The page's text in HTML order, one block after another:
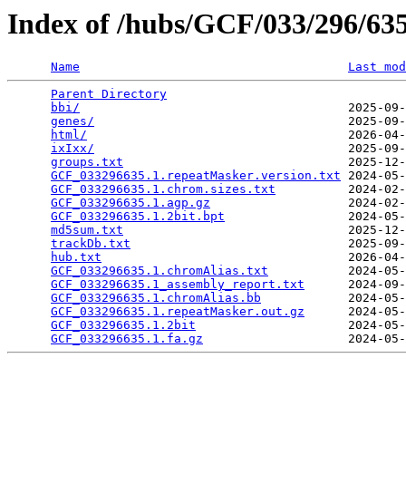
Index of /hubs/GCF/033/296/
Name
Last
Parent Directory
bbi/
2025-
genes/
2025-
html/
2026-
ixIxx/
2025-
groups.txt
2025-
GCF_033296635.1.repeatMasker.version.txt 2024-
GCF_033296635.1.chrom.sizes.txt
2024-
GCF_033296635.1.agp.gz
2024-
GCF_033296635.1.2bit.bpt
2024-
md5sum.txt
2025-
trackDb.txt
2025-
hub.txt
2026-
GCF_033296635.1.chromAlias.txt
2024-
GCF_033296635.1_assembly_report.txt
2024-
GCF_033296635.1.chromAlias.bb
2024-
GCF_033296635.1.repeatMasker.out.gz
2024-
GCF_033296635.1.2bit
2024-
GCF_033296635.1.fa.gz